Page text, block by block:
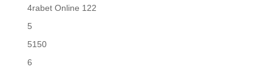
4rabet Online 122
5
5150
6